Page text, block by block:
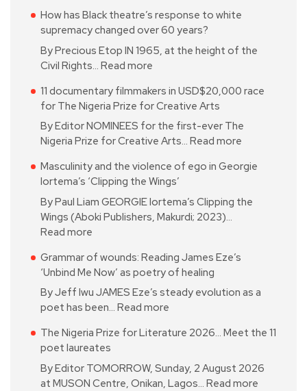
How has Black theatre’s response to white
supremacy changed over 60 years?
By Precious Etop IN 1965, at the height of the
Civil Rights… Read more
11 documentary filmmakers in USD$20,000 race
for The Nigeria Prize for Creative Arts
By Editor NOMINEES for the first-ever The
Nigeria Prize for Creative Arts… Read more
Masculinity and the violence of ego in Georgie
Iortema’s ‘Clipping the Wings’
By Paul Liam GEORGIE Iortema’s Clipping the
Wings (Aboki Publishers, Makurdi; 2023)…
Read more
Grammar of wounds: Reading James Eze’s
‘Unbind Me Now’ as poetry of healing
By Jeff Iwu JAMES Eze’s steady evolution as a
poet has been… Read more
The Nigeria Prize for Literature 2026… Meet the 11
poet laureates
By Editor TOMORROW, Sunday, 2 August 2026
at MUSON Centre, Onikan, Lagos… Read more